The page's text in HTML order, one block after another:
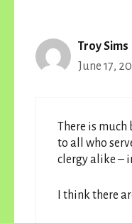
Troy Sims
June 17,
There is
to all who
clergy alike –
I think there